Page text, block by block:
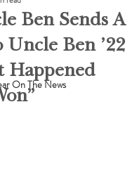
On The News
Ben Sends A
Uncle Ben ’22
Happened